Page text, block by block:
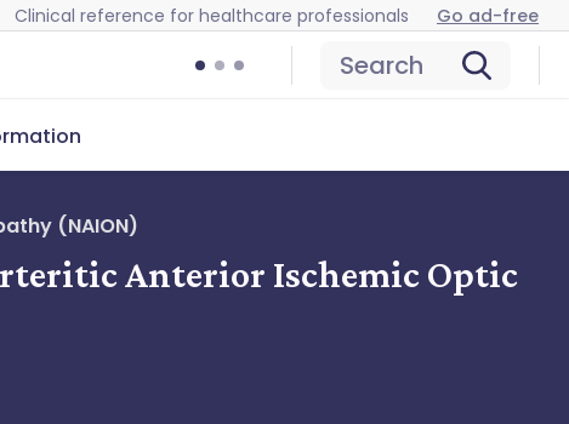
Clinical reference for healthcare professionals Go ad-free
Search
(NAION)
Anterior Ischemic Optic